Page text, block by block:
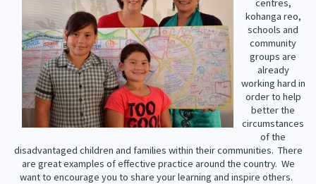
centres,
kohanga reo,
schools and
community
groups are
already
working hard in
order to help
better the
circumstances
of the
disadvantaged children and families within their communities. There
are great examples of effective practice around the country. We
want to encourage you to share your learning and inspire others.